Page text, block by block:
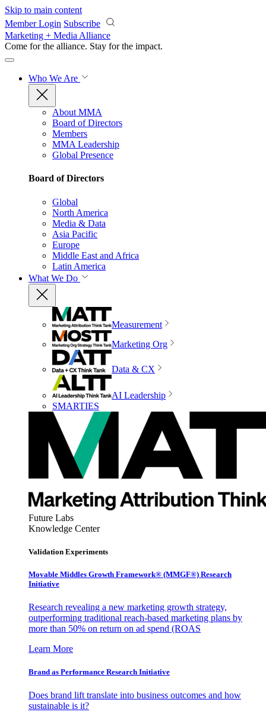
Skip to main content
Member Login Subscribe
Marketing + Media Alliance
Come for the alliance. Stay for the impact.
Who We Are
About MMA
Board of Directors
Members
MMA Leadership
Global Presence
Board of Directors
Global
North America
Media & Data
Asia Pacific
Europe
Middle East and Africa
Latin America
What We Do
Measurement
Marketing Org
Data & CX
AI Leadership
SMARTIES
Future Labs
Knowledge Center
Validation Experiments
Movable Middles Growth Framework® (MMGF®) Research
Initiative
Research revealing a new marketing growth strategy,
outperforming traditional reach-based marketing plans by
more than 50% on return on ad spend (ROAS
Learn More
Brand as Performance Research Initiative
Does brand lift translate into business outcomes and how
sustainable is it?